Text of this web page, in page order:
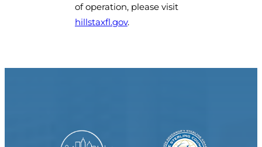
of operation, please visit
hillstaxfl.gov.